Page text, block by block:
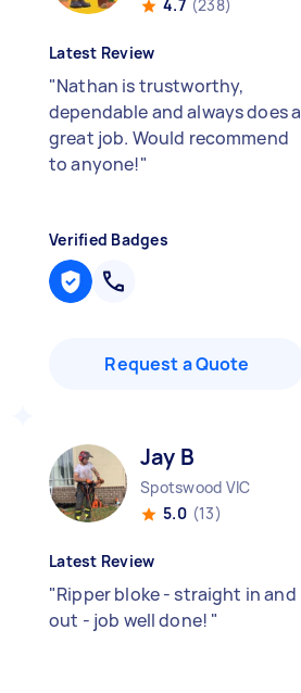
4.7 (238)
Latest Review
"Nathan is trustworthy,
dependable and always does a
great job. Would recommend
to anyone!"
Verified Badges
Request a Quote
Jay B
Spotswood VIC
5.0 (13)
Latest Review
"Ripper bloke - straight in and
out - job well done! "